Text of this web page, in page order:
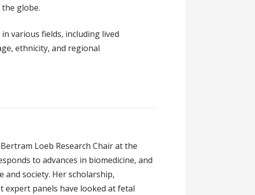
globe.
various fields, including lived
ethnicity, and regional
Loeb Research Chair at the
to advances in biomedicine, and
society. Her scholarship,
panels have looked at fetal